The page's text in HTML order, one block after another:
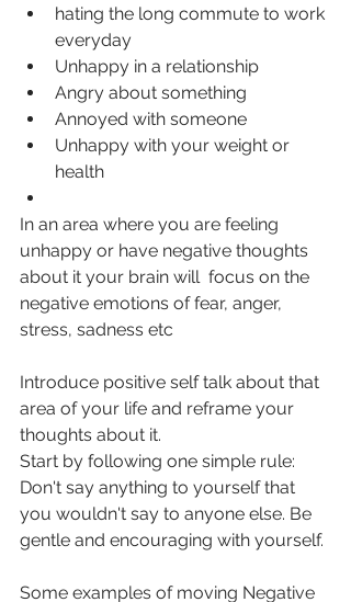
hating the long commute to work
everyday
Unhappy in a relationship
Angry about something
Annoyed with someone
Unhappy with your weight or
health
In an area where you are feeling
unhappy or have negative thoughts
about it your brain will  focus on the
negative emotions of fear, anger,
stress, sadness etc
Introduce positive self talk about that
area of your life and reframe your
thoughts about it.
Start by following one simple rule:
Don't say anything to yourself that
you wouldn't say to anyone else. Be
gentle and encouraging with yourself.
Some examples of moving Negative